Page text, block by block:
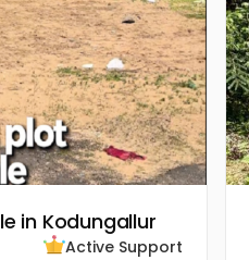
in Kodungallur
Active Support